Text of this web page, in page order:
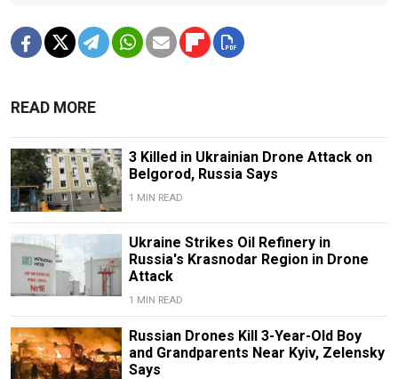
READ MORE
3 Killed in Ukrainian Drone Attack on
Belgorod, Russia Says
1 MIN READ
Ukraine Strikes Oil Refinery in
Russia's Krasnodar Region in Drone
Attack
1 MIN READ
Russian Drones Kill 3-Year-Old Boy
and Grandparents Near Kyiv, Zelensky
Says